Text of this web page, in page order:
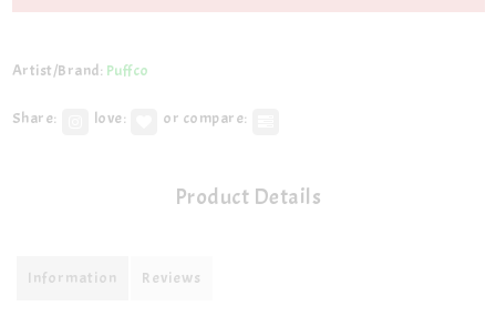
Artist/Brand: Puffco
Share: love: or compare:
Product Details
Information Reviews